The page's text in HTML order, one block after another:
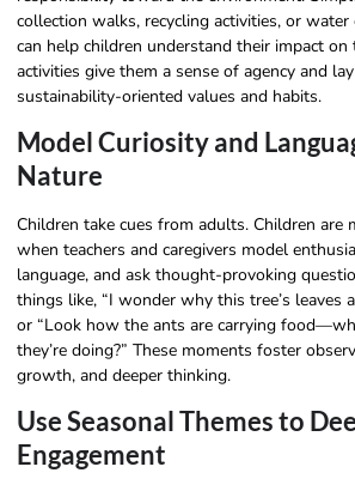
collection walks, recycling activities, or
can help children understand their impact on
activities give them a sense of agency and
sustainability-oriented values and habits.
Model Curiosity and
Nature
Children take cues from adults. Children are
when teachers and caregivers model
language, and ask thought-provoking
things like, “I wonder why this tree’s leaves
or “Look how the ants are carrying
they’re doing?” These moments foster
growth, and deeper thinking.
Use Seasonal Themes to
Engagement